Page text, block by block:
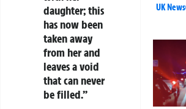
daughter; this
has now been
taken away
from her and
leaves a void
that can never
be filled.”
UK News